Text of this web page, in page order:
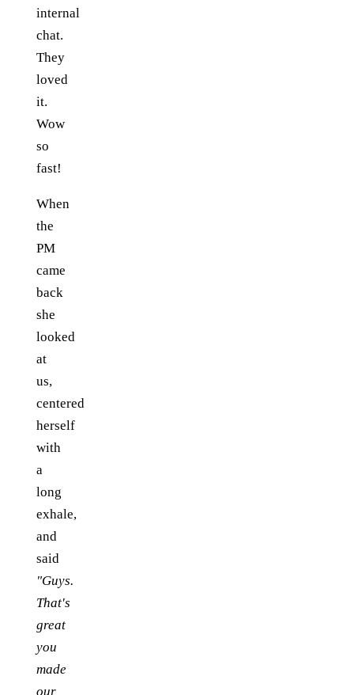
internal
chat.
They
loved
it.
Wow
so
fast!
When
the
PM
came
back
she
looked
at
us,
centered
herself
with
a
long
exhale,
and
said
"Guys.
That's
great
you
made
our